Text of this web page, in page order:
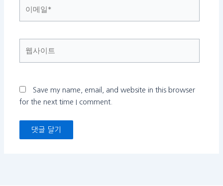
*
Save my name, email, and website in this browser
for the next time I comment.